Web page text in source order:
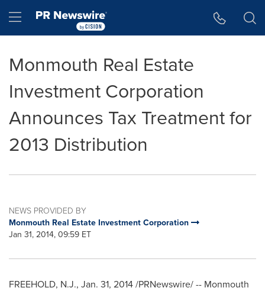
Hamburger menu
Monmouth Real Estate
Investment Corporation
Announces Tax Treatment for
2013 Distribution
NEWS PROVIDED BY
Monmouth Real Estate Investment Corporation
Jan 31, 2014, 09:59 ET
FREEHOLD, N.J., Jan. 31, 2014/PRNewswire/ -- Monmouth